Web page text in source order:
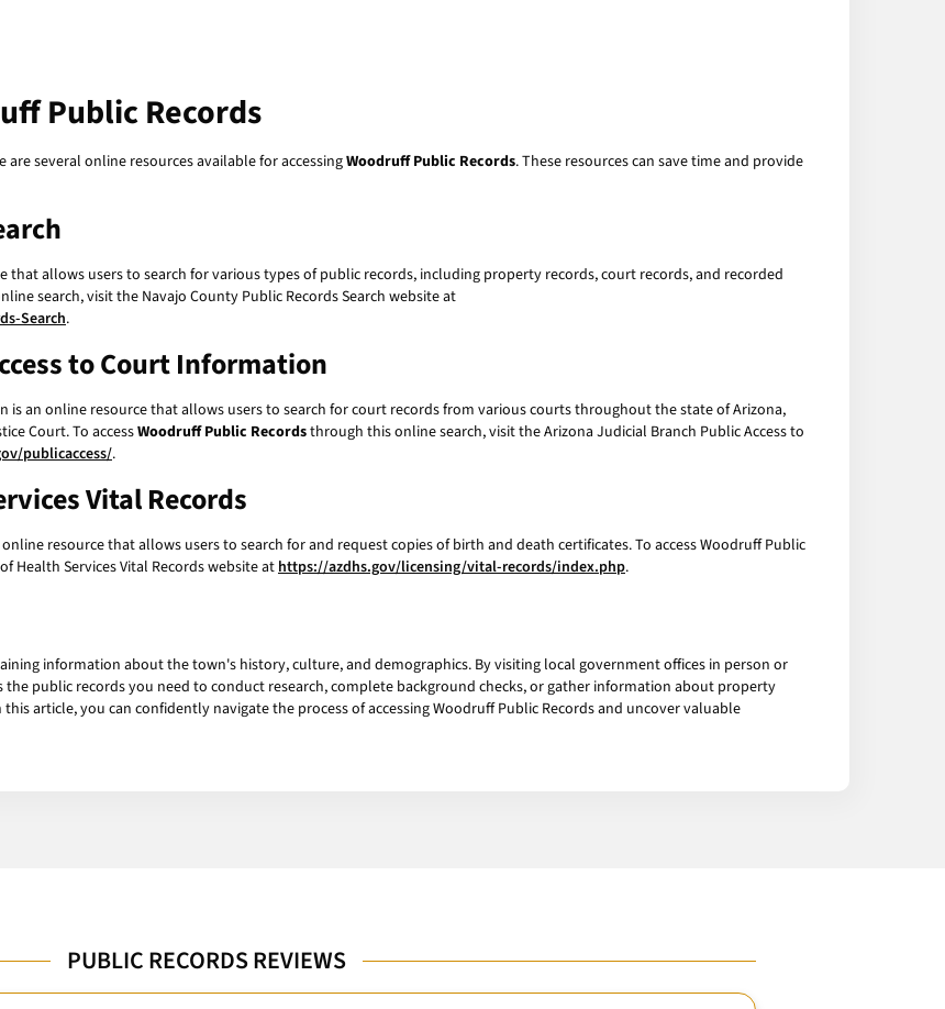
Public Records
several online resources available for accessingWoodruff Public Records. These resources can save time and provide
that allows users to search for various types of public records, including property records, court records, and recorded
search, visit the Navajo County Public Records Search website at
Search.
to Court Information
is an online resource that allows users to search for court records from various courts throughout the state of Arizona,
Court. To accessWoodruff Public Recordsthrough this online search, visit the Arizona Judicial Branch Public Access to
publicaccess/.
Vital Records
resource that allows users to search for and request copies of birth and death certificates. To access Woodruff Public
Health Services Vital Records website athttps://azdhs.gov/licensing/vital-records/index.php.
information about the town's history, culture, and demographics. By visiting local government offices in person or
the public records you need to conduct research, complete background checks, or gather information about property
article, you can confidently navigate the process of accessing Woodruff Public Records and uncover valuable
PUBLIC RECORDS REVIEWS